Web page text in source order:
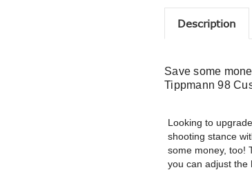
Description
Save some
Tippmann 98
Looking to
shooting stance
some money, too!
you can adjust the